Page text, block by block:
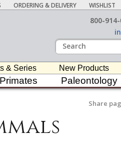
ORDERING & DELIVERY WISHLIST
800-914-
& Series New Products
Paleontology
Share